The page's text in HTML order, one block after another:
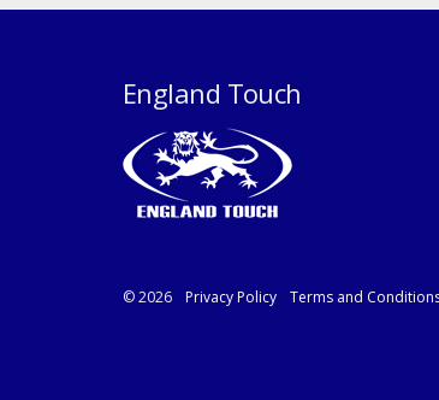
England Touch
© 2026 Privacy Policy Terms and